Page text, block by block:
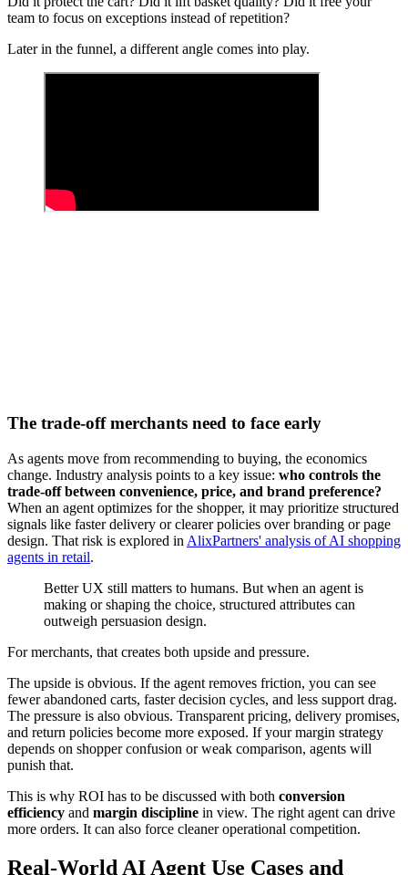
team to focus on exceptions instead of repetition?
Later in the funnel, a different angle comes into play.
The trade-off merchants need to face early
As agents move from recommending to buying, the economics
change. Industry analysis points to a key issue: who controls the
trade-off between convenience, price, and brand preference?
When an agent optimizes for the shopper, it may prioritize structured
signals like faster delivery or clearer policies over branding or page
design. That risk is explored in AlixPartners' analysis of AI shopping
agents in retail.
Better UX still matters to humans. But when an agent is
making or shaping the choice, structured attributes can
outweigh persuasion design.
For merchants, that creates both upside and pressure.
The upside is obvious. If the agent removes friction, you can see
fewer abandoned carts, faster decision cycles, and less support drag.
The pressure is also obvious. Transparent pricing, delivery promises,
and return policies become more exposed. If your margin strategy
depends on shopper confusion or weak comparison, agents will
punish that.
This is why ROI has to be discussed with both conversion
efficiency and margin discipline in view. The right agent can drive
more orders. It can also force cleaner operational competition.
Real-World AI Agent Use Cases and